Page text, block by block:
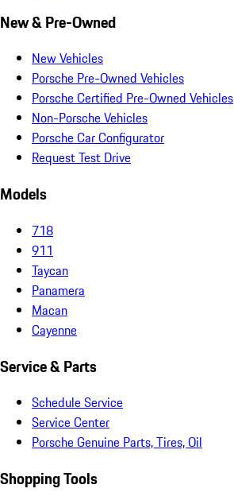
New & Pre-Owned
New Vehicles
Porsche Pre-Owned Vehicles
Porsche Certified Pre-Owned Vehicles
Non-Porsche Vehicles
Porsche Car Configurator
Request Test Drive
Models
718
911
Taycan
Panamera
Macan
Cayenne
Service & Parts
Schedule Service
Service Center
Porsche Genuine Parts, Tires, Oil
Shopping Tools